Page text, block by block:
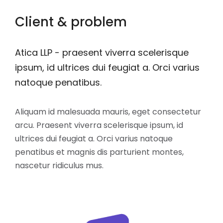
Client & problem
Atica LLP - praesent viverra scelerisque
ipsum, id ultrices dui feugiat a. Orci varius
natoque penatibus.
Aliquam id malesuada mauris, eget consectetur
arcu. Praesent viverra scelerisque ipsum, id
ultrices dui feugiat a. Orci varius natoque
penatibus et magnis dis parturient montes,
nascetur ridiculus mus.